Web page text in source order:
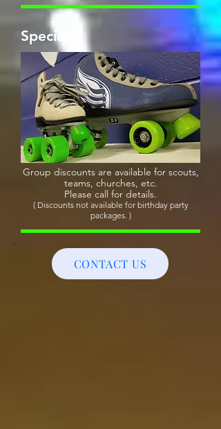
Specials
Group discounts are available for scouts,
teams, churches, etc.
Please call for details.
( Discounts not available for birthday party
packages. )
CONTACT US